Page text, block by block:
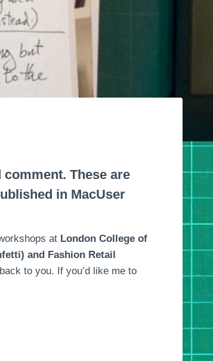
These are
in MacUser
at London College of
and Fashion Retail
to you. If you’d like me to